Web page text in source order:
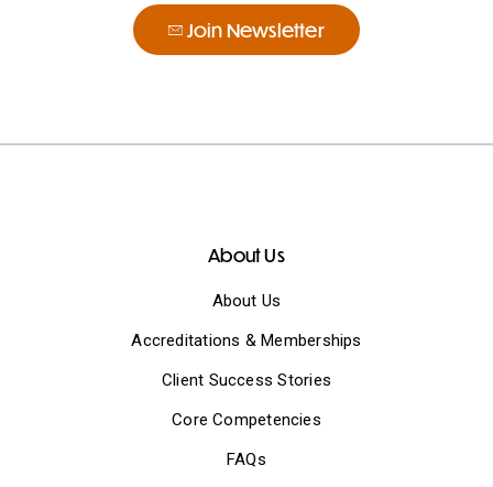
Join Newsletter
About Us
About Us
Accreditations & Memberships
Client Success Stories
Core Competencies
FAQs